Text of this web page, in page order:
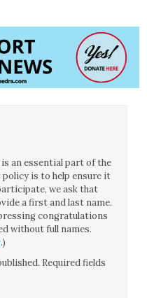
an essential part of the
is to help ensure it
we ask that
a first and last name.
congratulations
without full names.
.)
Required fields